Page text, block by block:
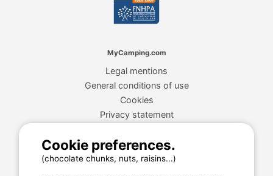
MyCamping.com
Legal mentions
General conditions of use
Cookies
Privacy statement
MyCamping.com guarantee
Cookie preferences.
(chocolate chunks, nuts, raisins...)